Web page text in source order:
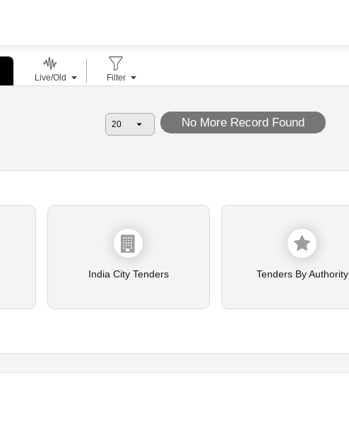
Live/Old Filter
No More Record Found
India City Tenders Tenders By Authority